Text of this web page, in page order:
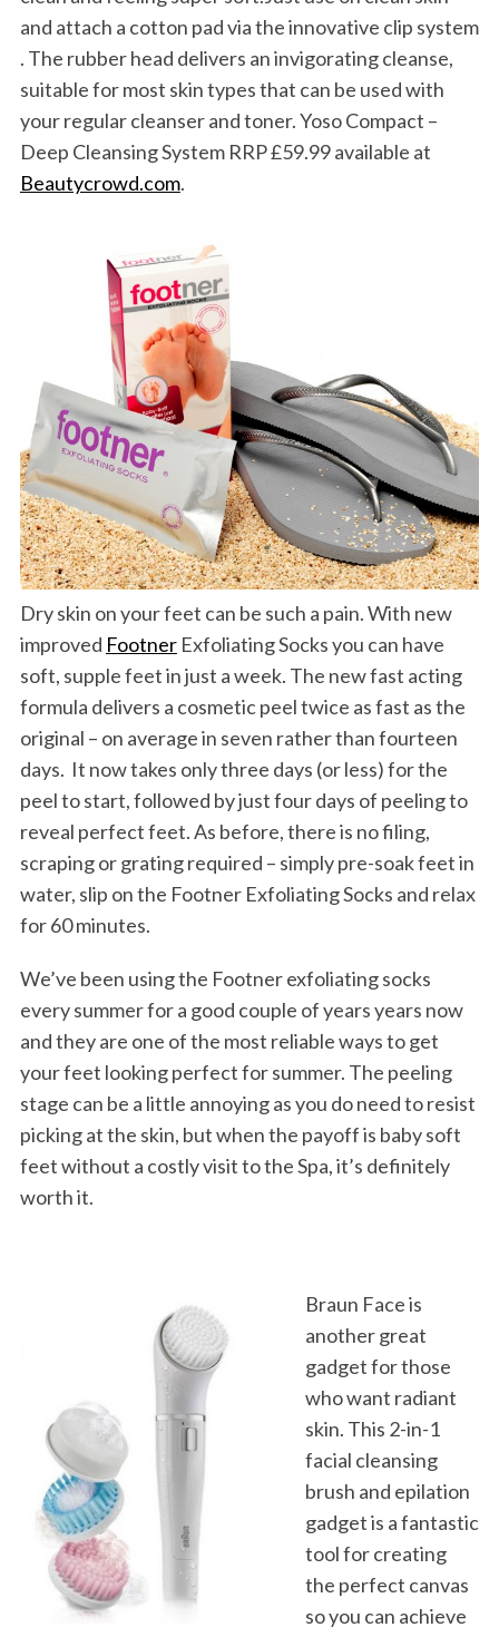
and attach a cotton pad via the innovative clip system
. The rubber head delivers an invigorating cleanse,
suitable for most skin types that can be used with
your regular cleanser and toner. Yoso Compact –
Deep Cleansing System RRP £59.99 available at
Beautycrowd.com.
Dry skin on your feet can be such a pain. With new
improved FootnerExfoliating Socks you can have
soft, supple feet in just a week. The new fast acting
formula delivers a cosmetic peel twice as fast as the
original – on average in seven rather than fourteen
days. It now takes only three days (or less) for the
peel to start, followed by just four days of peeling to
reveal perfect feet. As before, there is no filing,
scraping or grating required – simply pre-soak feet in
water, slip on the Footner Exfoliating Socks and relax
for 60 minutes.
We’ve been using the Footner exfoliating socks
every summer for a good couple of years years now
and they are one of the most reliable ways to get
your feet looking perfect for summer. The peeling
stage can be a little annoying as you do need to resist
picking at the skin, but when the payoff is baby soft
feet without a costly visit to the Spa, it’s definitely
worth it.
Braun Face is
another great
gadget for those
who want radiant
skin. This 2-in-1
facial cleansing
brush and epilation
gadget is a fantastic
tool for creating
the perfect canvas
so you can achieve